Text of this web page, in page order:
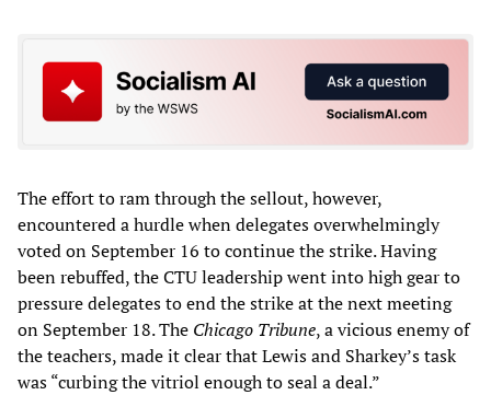
The effort to ram through the sellout, however,
encountered a hurdle when delegates overwhelmingly
voted on September 16 to continue the strike. Having
been rebuffed, the CTU leadership went into high gear to
pressure delegates to end the strike at the next meeting
on September 18. The Chicago Tribune, a vicious enemy of
the teachers, made it clear that Lewis and Sharkey’s task
was “curbing the vitriol enough to seal a deal.”